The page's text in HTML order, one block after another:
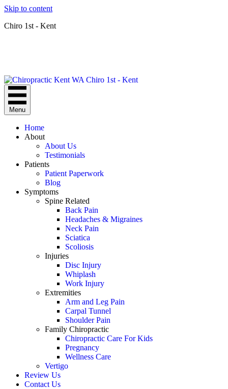
Skip to content
Chiro 1st - Kent
Menu
Home
About
About Us
Testimonials
Patients
Patient Paperwork
Blog
Symptoms
Spine Related
Back Pain
Headaches & Migraines
Neck Pain
Sciatica
Scoliosis
Injuries
Disc Injury
Whiplash
Work Injury
Extremities
Arm and Leg Pain
Carpal Tunnel
Shoulder Pain
Family Chiropractic
Chiropractic Care For Kids
Pregnancy
Wellness Care
Vertigo
Review Us
Contact Us